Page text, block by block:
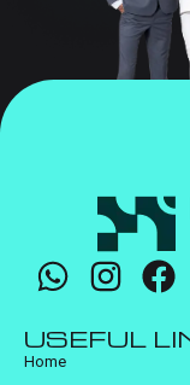
USEFUL
Home